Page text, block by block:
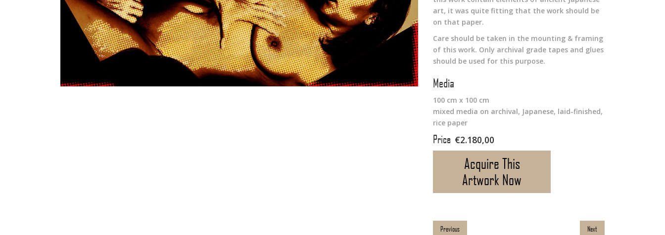
art, it was quite fitting that the work should be
on that paper.
Care should be taken in the mounting & framing
of this work. Only archival grade tapes and glues
should be used for this purpose.
Media
100 cm x 100 cm
mixed media on archival, Japanese, laid-finished,
rice paper
€2.180,00
Acquire This
Artwork Now
Previous Next